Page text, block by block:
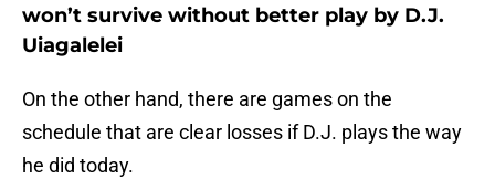
won’t survive without better play by D.J.
Uiagalelei
On the other hand, there are games on the
schedule that are clear losses if D.J. plays the way
he did today.